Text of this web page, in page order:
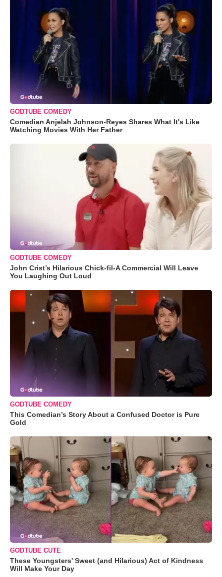
GODTUBE COMEDY
Comedian Anjelah Johnson-Reyes Shares What It's Like
Watching Movies With Her Father
GODTUBE COMEDY
John Crist’s Hilarious Chick-fil-A Commercial Will Leave
You Laughing Out Loud
GODTUBE COMEDY
This Comedian’s Story About a Confused Doctor is Pure
Gold
GODTUBE CUTE
These Youngsters' Sweet (and Hilarious) Act of Kindness
Will Make Your Day